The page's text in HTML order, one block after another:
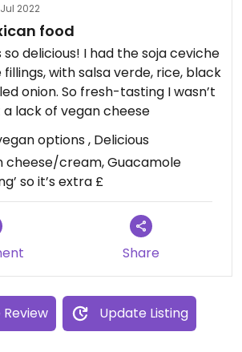
Jul 2022
food
delicious! I had the soja ceviche
with salsa verde, rice, black
onion. So fresh-tasting I wasn’t
lack of vegan cheese
options , Delicious
cheese/cream, Guacamole
so it’s extra £
Share
Update Listing